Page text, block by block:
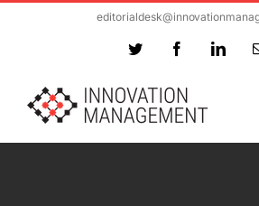
Twitter Facebook